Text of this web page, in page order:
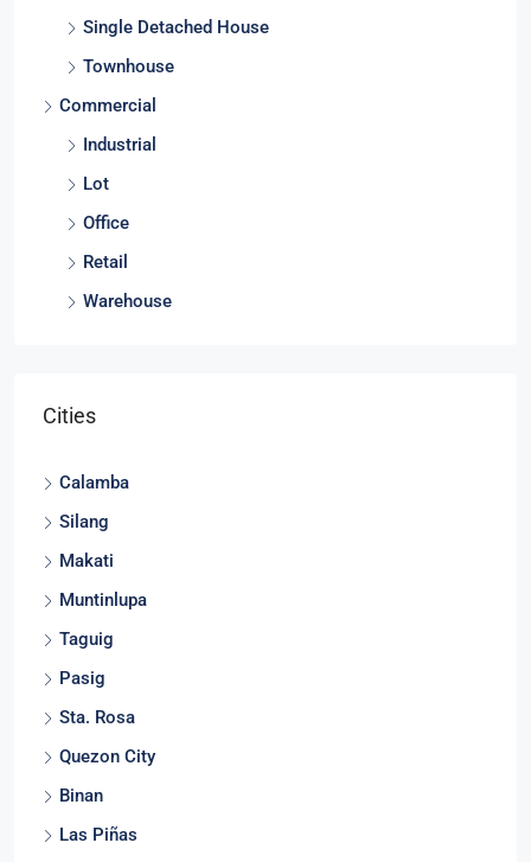
Single Detached House
Townhouse
Commercial
Industrial
Lot
Office
Retail
Warehouse
Cities
Calamba
Silang
Makati
Muntinlupa
Taguig
Pasig
Sta. Rosa
Quezon City
Binan
Las Piñas